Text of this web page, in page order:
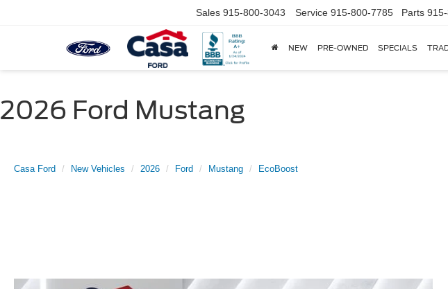
Sales 915-800-3043 Service 915-800-7785 Parts
NEW PRE-OWNED SPECIALS
2026 Ford Mustang
Casa Ford New Vehicles 2026 Ford Mustang EcoBoost